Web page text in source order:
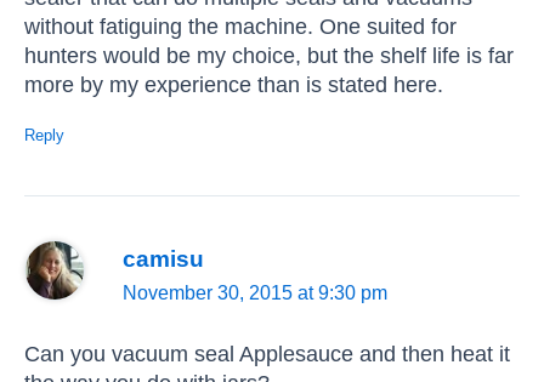
without fatiguing the machine. One suited for
hunters would be my choice, but the shelf life is far
more by my experience than is stated here.
Reply
camisu
November 30, 2015 at 9:30 pm
Can you vacuum seal Applesauce and then heat it